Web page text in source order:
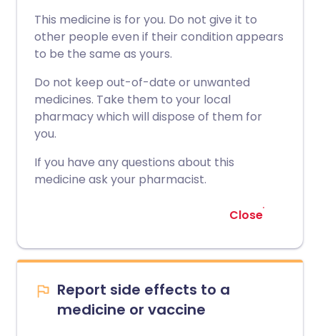
This medicine is for you. Do not give it to
other people even if their condition appears
to be the same as yours.
Do not keep out-of-date or unwanted
medicines. Take them to your local
pharmacy which will dispose of them for
you.
If you have any questions about this
medicine ask your pharmacist.
Close
Report side effects to a
medicine or vaccine